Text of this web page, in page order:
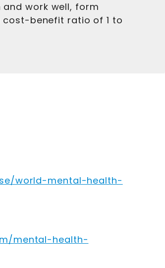
work well, form
cost-benefit ratio of 1 to
world-mental-health-
mental-health-